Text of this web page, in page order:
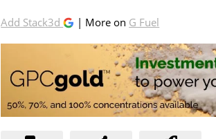
Add Stack3d | More on G Fuel